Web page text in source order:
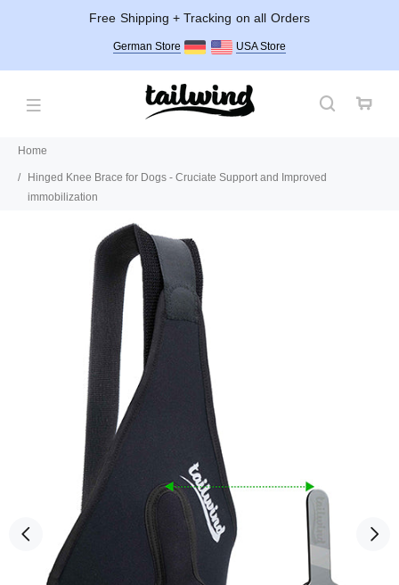
Free Shipping + Tracking on all Orders
German Store USA Store
Home
Hinged Knee Brace for Dogs - Cruciate Support and Improved
immobilization